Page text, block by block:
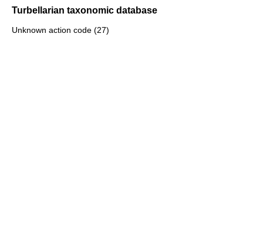
Turbellarian taxonomic database
Unknown action code (27)